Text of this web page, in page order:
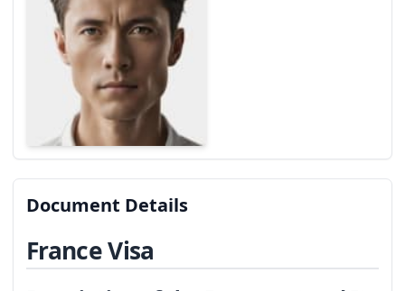
Document Details
France Visa